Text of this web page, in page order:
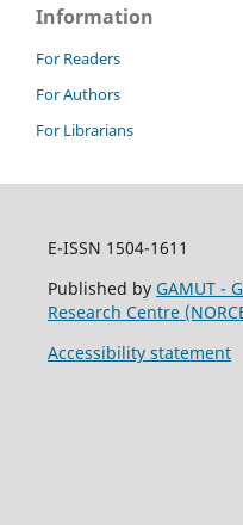
Information
For Readers
For Authors
For Librarians
E-ISSN 1504-1611
Published by GAMUT -
Research Centre
Accessibility statement